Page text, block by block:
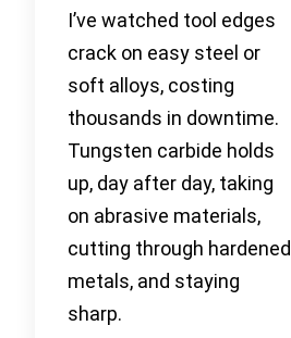
I’ve watched tool edges
crack on easy steel or
soft alloys, costing
thousands in downtime.
Tungsten carbide holds
up, day after day, taking
on abrasive materials,
cutting through hardened
metals, and staying
sharp.